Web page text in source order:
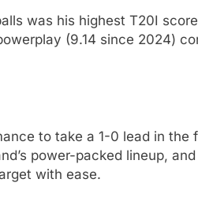
was his highest T20I
(9.14 since 2024)
to take a 1-0 lead in the
power-packed lineup,
with ease.